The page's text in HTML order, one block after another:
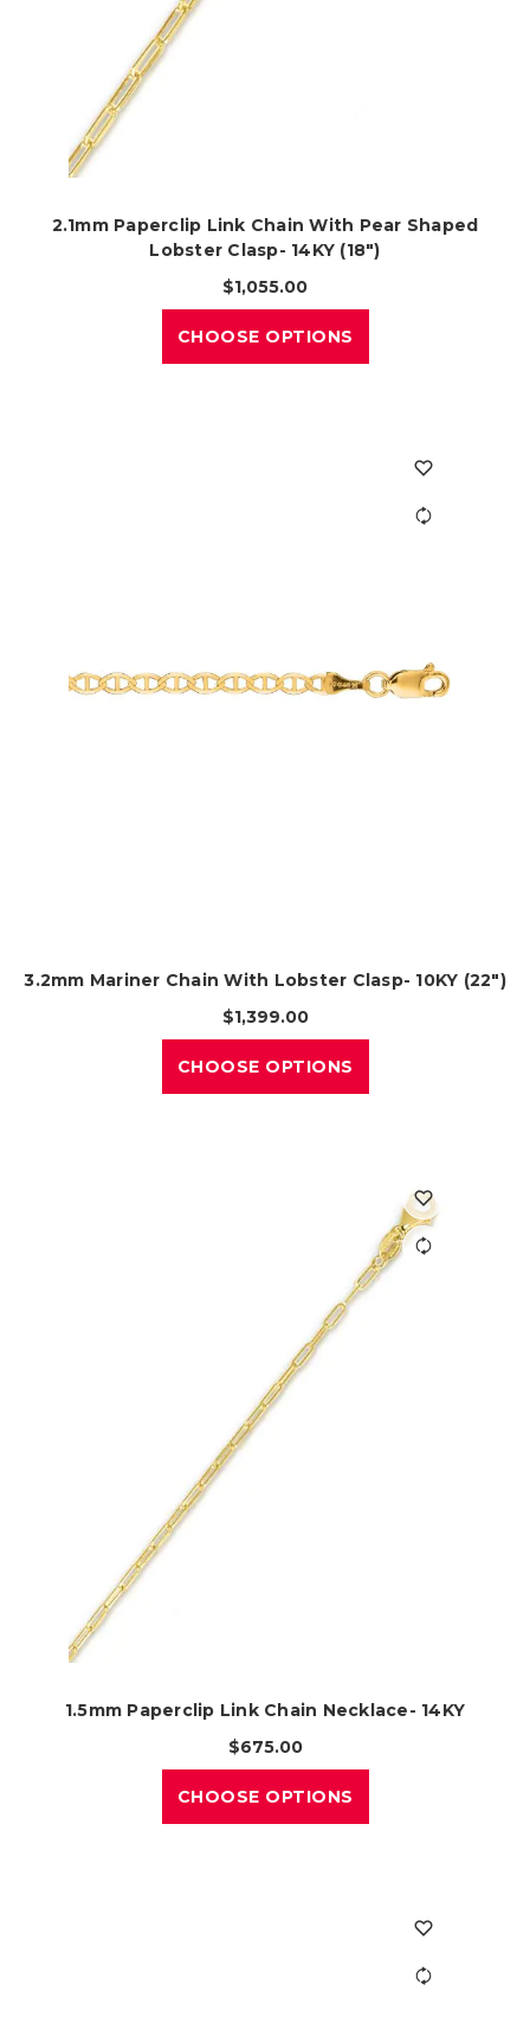
2.1mm Paperclip Link Chain With Pear Shaped
Lobster Clasp- 14KY (18")
$1,055.00
CHOOSE OPTIONS
3.2mm Mariner Chain With Lobster Clasp- 10KY (22")
$1,399.00
CHOOSE OPTIONS
1.5mm Paperclip Link Chain Necklace- 14KY
$675.00
CHOOSE OPTIONS